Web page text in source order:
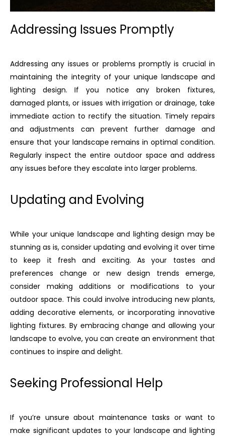
Addressing Issues Promptly
Addressing any issues or problems promptly is crucial in
maintaining the integrity of your unique landscape and
lighting design. If you notice any broken fixtures,
damaged plants, or issues with irrigation or drainage, take
immediate action to rectify the situation. Timely repairs
and adjustments can prevent further damage and
ensure that your landscape remains in optimal condition.
Regularly inspect the entire outdoor space and address
any issues before they escalate into larger problems.
Updating and Evolving
While your unique landscape and lighting design may be
stunning as is, consider updating and evolving it over time
to keep it fresh and exciting. As your tastes and
preferences change or new design trends emerge,
consider making additions or modifications to your
outdoor space. This could involve introducing new plants,
adding decorative elements, or incorporating innovative
lighting fixtures. By embracing change and allowing your
landscape to evolve, you can create an environment that
continues to inspire and delight.
Seeking Professional Help
If you’re unsure about maintenance tasks or want to
make significant updates to your landscape and lighting